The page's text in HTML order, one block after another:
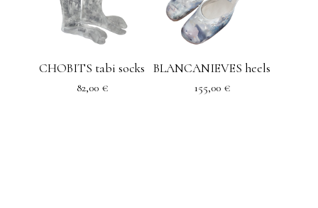
CHOBITS tabi socks
82,00 €
BLANCANIEVES heels
155,00 €